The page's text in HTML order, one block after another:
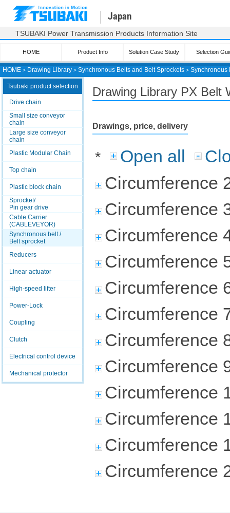
HOME ＞ Drawing Library ＞ Synchronous Belts and Belt Sprockets ＞ Synchronous
Japan
TSUBAKI Power Transmission Products Information Site
HOME Product Info Solution Case Study Selection
Tsubaki product selection
Drive chain
Small size conveyor
chain
Large size conveyor
chain
Plastic Modular Chain
Top chain
Plastic block chain
Sprocket/
Pin gear drive
Cable Carrier
(CABLEVEYOR)
Synchronous belt /
Belt sprocket
Reducers
Linear actuator
High-speed lifter
Power-Lock
Coupling
Clutch
Electrical control device
Mechanical protector
Drawing Library PX Belt
Drawings, price, delivery
* Open all
Circumference
Circumference
Circumference
Circumference
Circumference
Circumference
Circumference
Circumference
Circumference
Circumference
Circumference
Circumference